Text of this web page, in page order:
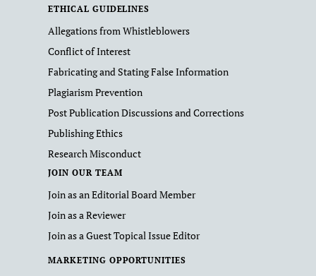
ETHICAL GUIDELINES
Allegations from Whistleblowers
Conflict of Interest
Fabricating and Stating False Information
Plagiarism Prevention
Post Publication Discussions and Corrections
Publishing Ethics
Research Misconduct
JOIN OUR TEAM
Join as an Editorial Board Member
Join as a Reviewer
Join as a Guest Topical Issue Editor
MARKETING OPPORTUNITIES